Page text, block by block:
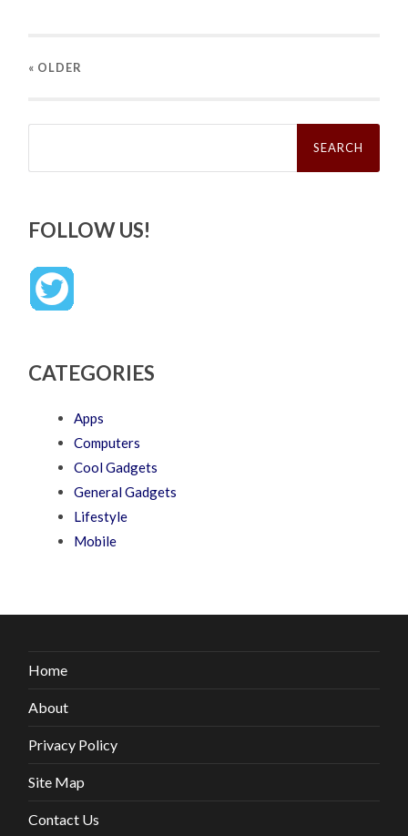
« OLDER
Search
FOLLOW US!
CATEGORIES
Apps
Computers
Cool Gadgets
General Gadgets
Lifestyle
Mobile
Home
About
Privacy Policy
Site Map
Contact Us